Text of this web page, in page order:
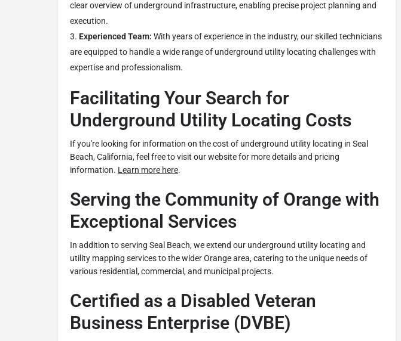
clear overview of underground infrastructure, enabling precise project planning and
execution.
Experienced Team: With years of experience in the industry, our skilled technicians
are equipped to handle a wide range of underground utility locating challenges with
expertise and professionalism.
Facilitating Your Search for
Underground Utility Locating Costs
If you're looking for information on the cost of underground utility locating in Seal
Beach, California, feel free to visit our website for more details and pricing
information. Learn more here.
Serving the Community of Orange with
Exceptional Services
In addition to serving Seal Beach, we extend our underground utility locating and
utility mapping services to the wider Orange area, catering to the unique needs of
various residential, commercial, and municipal projects.
Certified as a Disabled Veteran
Business Enterprise (DVBE)